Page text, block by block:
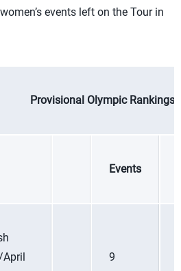
events left on the Tour in
Provisional Olympic Rankings
Events
9